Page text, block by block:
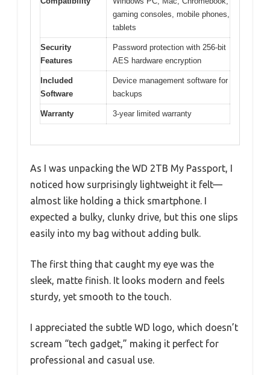
gaming consoles, mobile phones,
tablets
Security
Features
Password protection with 256-bit
AES hardware encryption
Included
Software
Device management software for
backups
Warranty 3-year limited warranty
As I was unpacking the WD 2TB My Passport, I
noticed how surprisingly lightweight it felt—
almost like holding a thick smartphone. I
expected a bulky, clunky drive, but this one slips
easily into my bag without adding bulk.
The first thing that caught my eye was the
sleek, matte finish. It looks modern and feels
sturdy, yet smooth to the touch.
I appreciated the subtle WD logo, which doesn’t
scream “tech gadget,” making it perfect for
professional and casual use.